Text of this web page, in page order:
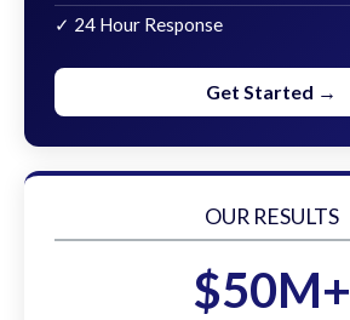
✓ 24 Hour Response
Get Started →
OUR RESULTS
$50M+